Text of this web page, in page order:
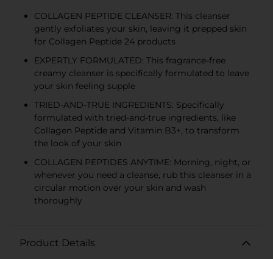
COLLAGEN PEPTIDE CLEANSER: This cleanser
gently exfoliates your skin, leaving it prepped skin
for Collagen Peptide 24 products
EXPERTLY FORMULATED: This fragrance-free
creamy cleanser is specifically formulated to leave
your skin feeling supple
TRIED-AND-TRUE INGREDIENTS: Specifically
formulated with tried-and-true ingredients, like
Collagen Peptide and Vitamin B3+, to transform
the look of your skin
COLLAGEN PEPTIDES ANYTIME: Morning, night, or
whenever you need a cleanse, rub this cleanser in a
circular motion over your skin and wash
thoroughly
Product Details